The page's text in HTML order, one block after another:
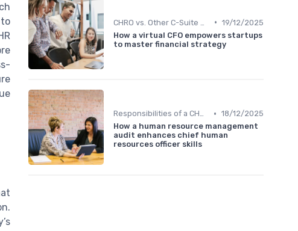
• 19/12/2025
How a virtual CFO empowers startups
to master financial strategy
Responsibilities of a CHRO • 18/12/2025
How a human resource management
audit enhances chief human
resources officer skills